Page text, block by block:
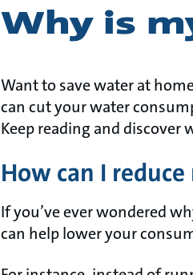
Why is
Want to save water at
can cut your water
Keep reading and discover
How can I
If you’ve ever wondered
can help lower your